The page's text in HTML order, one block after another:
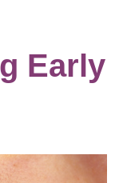
Early